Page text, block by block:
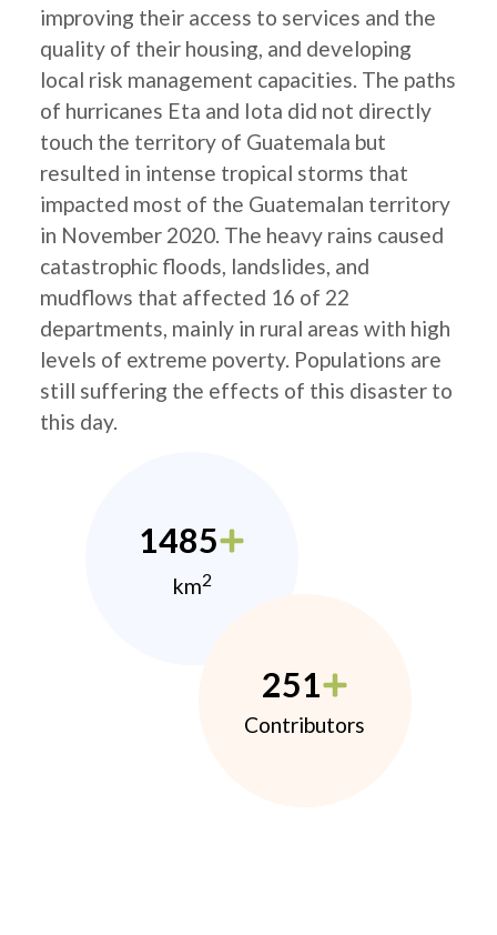
improving their access to services and the
quality of their housing, and developing
local risk management capacities. The paths
of hurricanes Eta and Iota did not directly
touch the territory of Guatemala but
resulted in intense tropical storms that
impacted most of the Guatemalan territory
in November 2020. The heavy rains caused
catastrophic floods, landslides, and
mudflows that affected 16 of 22
departments, mainly in rural areas with high
levels of extreme poverty. Populations are
still suffering the effects of this disaster to
this day.
1485
km2
251
Contributors